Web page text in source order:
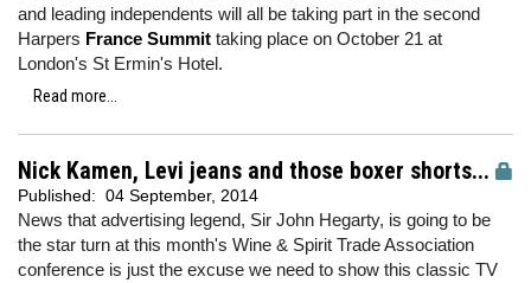
and leading independents will all be taking part in the second
Harpers France Summit taking place on October 21 at
London's St Ermin's Hotel.
Read more...
Nick Kamen, Levi jeans and those boxer shorts...
Published: 04 September, 2014
News that advertising legend, Sir John Hegarty, is going to be
the star turn at this month's Wine & Spirit Trade Association
conference is just the excuse we need to show this classic TV